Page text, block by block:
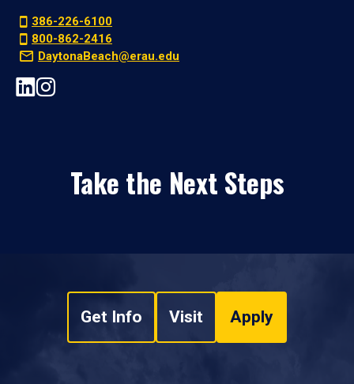
386-226-6100
800-862-2416
DaytonaBeach@erau.edu
Take the Next Steps
Get Info Visit Apply